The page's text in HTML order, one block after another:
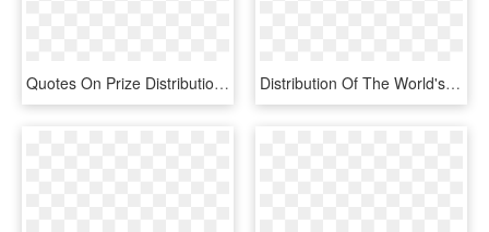
Quotes On Prize Distribution In School , Png Download - Conditions For Sampling Distribution Of The Proportion, Transparent Png Distribution Of The World's Water - Pie Chart Of Water Distribution, HD Png Download